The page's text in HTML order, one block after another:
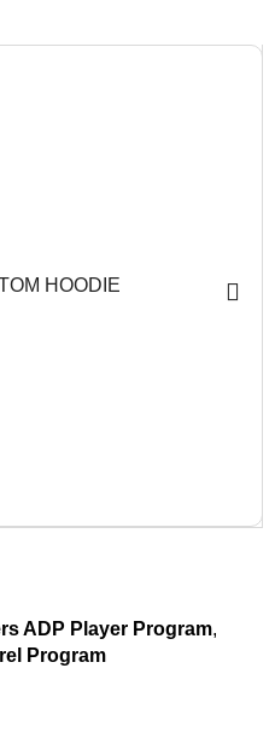
ADP Player Program,
Program